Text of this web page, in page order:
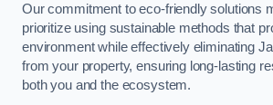
Our commitment to eco-friendly solutions
prioritize using sustainable methods that
environment while effectively eliminating
from your property, ensuring long-lasting
both you and the ecosystem.